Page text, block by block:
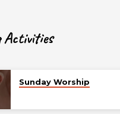
Activities
Sunday Worship